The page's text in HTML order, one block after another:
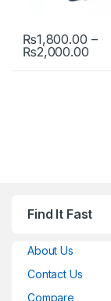
₨1,800.00 –
₨2,000.00
This product
Find It Fast
About Us
Contact Us
Compare